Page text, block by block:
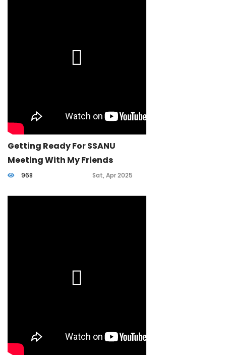
Getting Ready For SSANU
Meeting With My Friends
968 Sat, Apr 2025